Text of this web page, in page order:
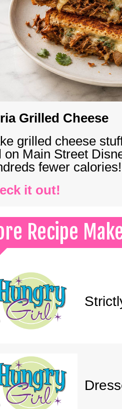
Grilled Cheese
grilled cheese
on Main Street
fewer calories!
it out!
Recipe